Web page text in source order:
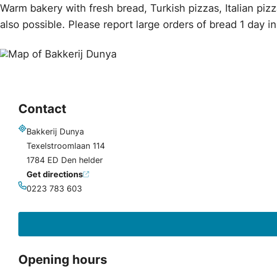
Warm bakery with fresh bread, Turkish pizzas, Italian
also possible. Please report large orders of bread 1 day
Contact
Bakkerij Dunya
Texelstroomlaan 114
1784 ED Den helder
Get directions
0223 783 603
Opening hours